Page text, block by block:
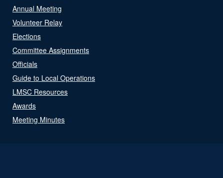
Annual Meeting
Volunteer Relay
Elections
Committee Assignments
Officials
Guide to Local Operations
LMSC Resources
Awards
Meeting Minutes